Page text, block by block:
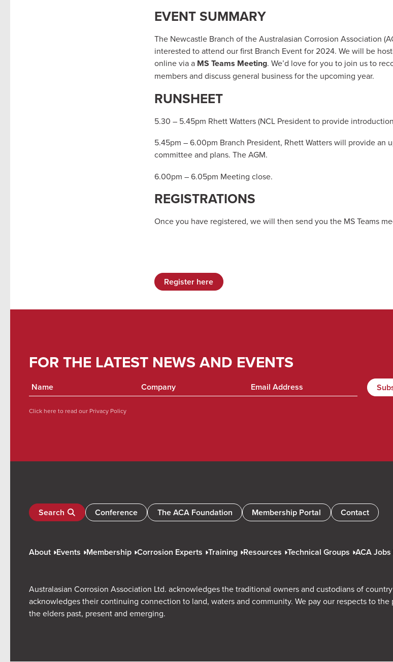
EVENT SUMMARY
The Newcastle Branch of the Australasian Corrosion Association
interested to attend our first Branch Event for 2024. We will be
online via a MS Teams Meeting. We’d love for you to join us to
members and discuss general business for the upcoming year.
RUNSHEET
5.30 – 5.45pm Rhett Watters (NCL President to provide
5.45pm – 6.00pm Branch President, Rhett Watters will provide an
committee and plans. The AGM.
6.00pm – 6.05pm Meeting close.
REGISTRATIONS
Once you have registered, we will then send you the MS Teams
Register here
FOR THE LATEST NEWS AND EVENTS
Click here to read our Privacy Policy
Search Conference The ACA Foundation Membership Portal Contact
About Events Membership Corrosion Experts Training Resources Technical Groups ACA
Australasian Corrosion Association Ltd. acknowledges the traditional owners and custodians of
acknowledges their continuing connection to land, waters and community. We pay our respects to
the elders past, present and emerging.